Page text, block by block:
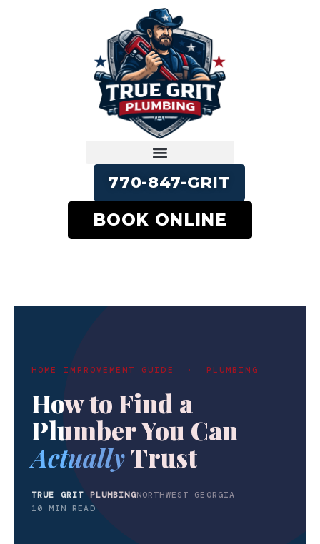
770-847-GRIT
BOOK ONLINE
HOME IMPROVEMENT GUIDE · PLUMBING
How to Find a
Plumber You Can
ActuallyTrust
TRUE GRIT PLUMBINGNORTHWEST GEORGIA
10 MIN READ